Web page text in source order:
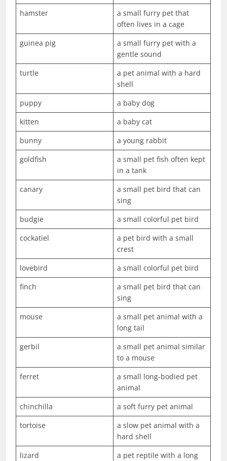
hamster
a small furry pet that
often lives in a cage
guinea pig
a small furry pet with a
gentle sound
turtle
a pet animal with a hard
shell
puppy
a baby dog
kitten
a baby cat
bunny
a young rabbit
goldfish
a small pet fish often kept
in a tank
canary
a small pet bird that can
sing
budgie
a small colorful pet bird
cockatiel
a pet bird with a small
crest
lovebird
a small colorful pet bird
finch
a small pet bird that can
sing
mouse
a small pet animal with a
long tail
gerbil
a small pet animal similar
to a mouse
ferret
a small long-bodied pet
animal
chinchilla
a soft furry pet animal
tortoise
a slow pet animal with a
hard shell
lizard
a pet reptile with a long